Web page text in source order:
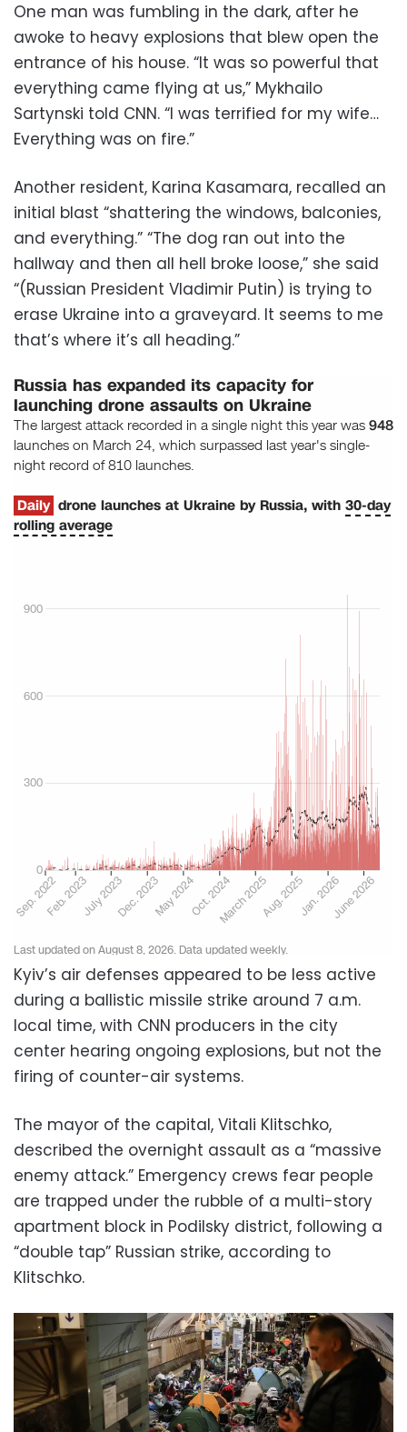
One man was fumbling in the dark, after he
awoke to heavy explosions that blew open the
entrance of his house. “It was so powerful that
everything came flying at us,” Mykhailo
Sartynski told CNN. “I was terrified for my wife…
Everything was on fire.”
Another resident, Karina Kasamara, recalled an
initial blast “shattering the windows, balconies,
and everything.” “The dog ran out into the
hallway and then all hell broke loose,” she said
“(Russian President Vladimir Putin) is trying to
erase Ukraine into a graveyard. It seems to me
that’s where it’s all heading.”
Kyiv’s air defenses appeared to be less active
during a ballistic missile strike around 7 a.m.
local time, with CNN producers in the city
center hearing ongoing explosions, but not the
firing of counter-air systems.
The mayor of the capital, Vitali Klitschko,
described the overnight assault as a “massive
enemy attack.” Emergency crews fear people
are trapped under the rubble of a multi-story
apartment block in Podilsky district, following a
“double tap” Russian strike, according to
Klitschko.